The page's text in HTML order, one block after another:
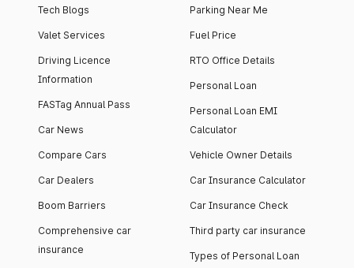
Tech Blogs
Valet Services
Driving Licence
Information
FASTag Annual Pass
Car News
Compare Cars
Car Dealers
Boom Barriers
Comprehensive car
insurance
Parking Near Me
Fuel Price
RTO Office Details
Personal Loan
Personal Loan EMI
Calculator
Vehicle Owner Details
Car Insurance Calculator
Car Insurance Check
Third party car insurance
Types of Personal Loan